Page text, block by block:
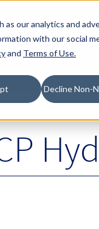
as our analytics and
with our social
and Terms of Use.
Decline Non-
About